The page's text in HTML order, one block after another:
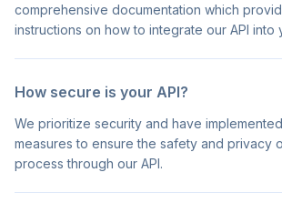
comprehensive documentation which
instructions on how to integrate our API into
How secure is your API?
We prioritize security and have
measures to ensure the safety and privacy
process through our API.